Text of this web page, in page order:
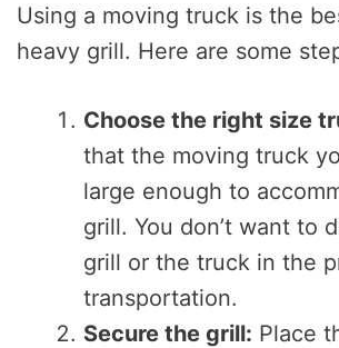
Using a moving truck is the
heavy grill. Here are some
Choose the right size
that the moving truck
large enough to
grill. You don’t want to
grill or the truck in the
transportation.
Secure the grill: Place